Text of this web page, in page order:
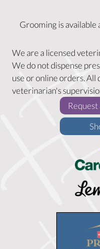
Grooming is available
We are a licensed
We do not dispense
use or online orders.
veterinarian's